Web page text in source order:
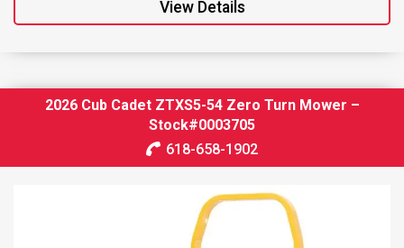
View Details
2026 Cub Cadet ZTXS5-54 Zero Turn Mower –
Stock#0003705
618-658-1902